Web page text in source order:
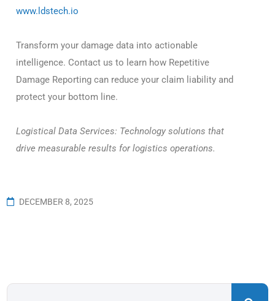
www.ldstech.io
Transform your damage data into actionable
intelligence. Contact us to learn how Repetitive
Damage Reporting can reduce your claim liability and
protect your bottom line.
Logistical Data Services: Technology solutions that
drive measurable results for logistics operations.
DECEMBER 8, 2025